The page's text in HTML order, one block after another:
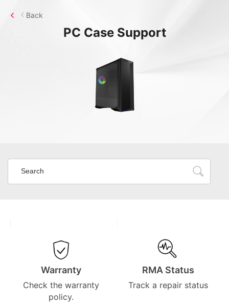
PC CaseSupport
Back
Warranty
Check the warranty
policy.
RMA Status
Track a repair status